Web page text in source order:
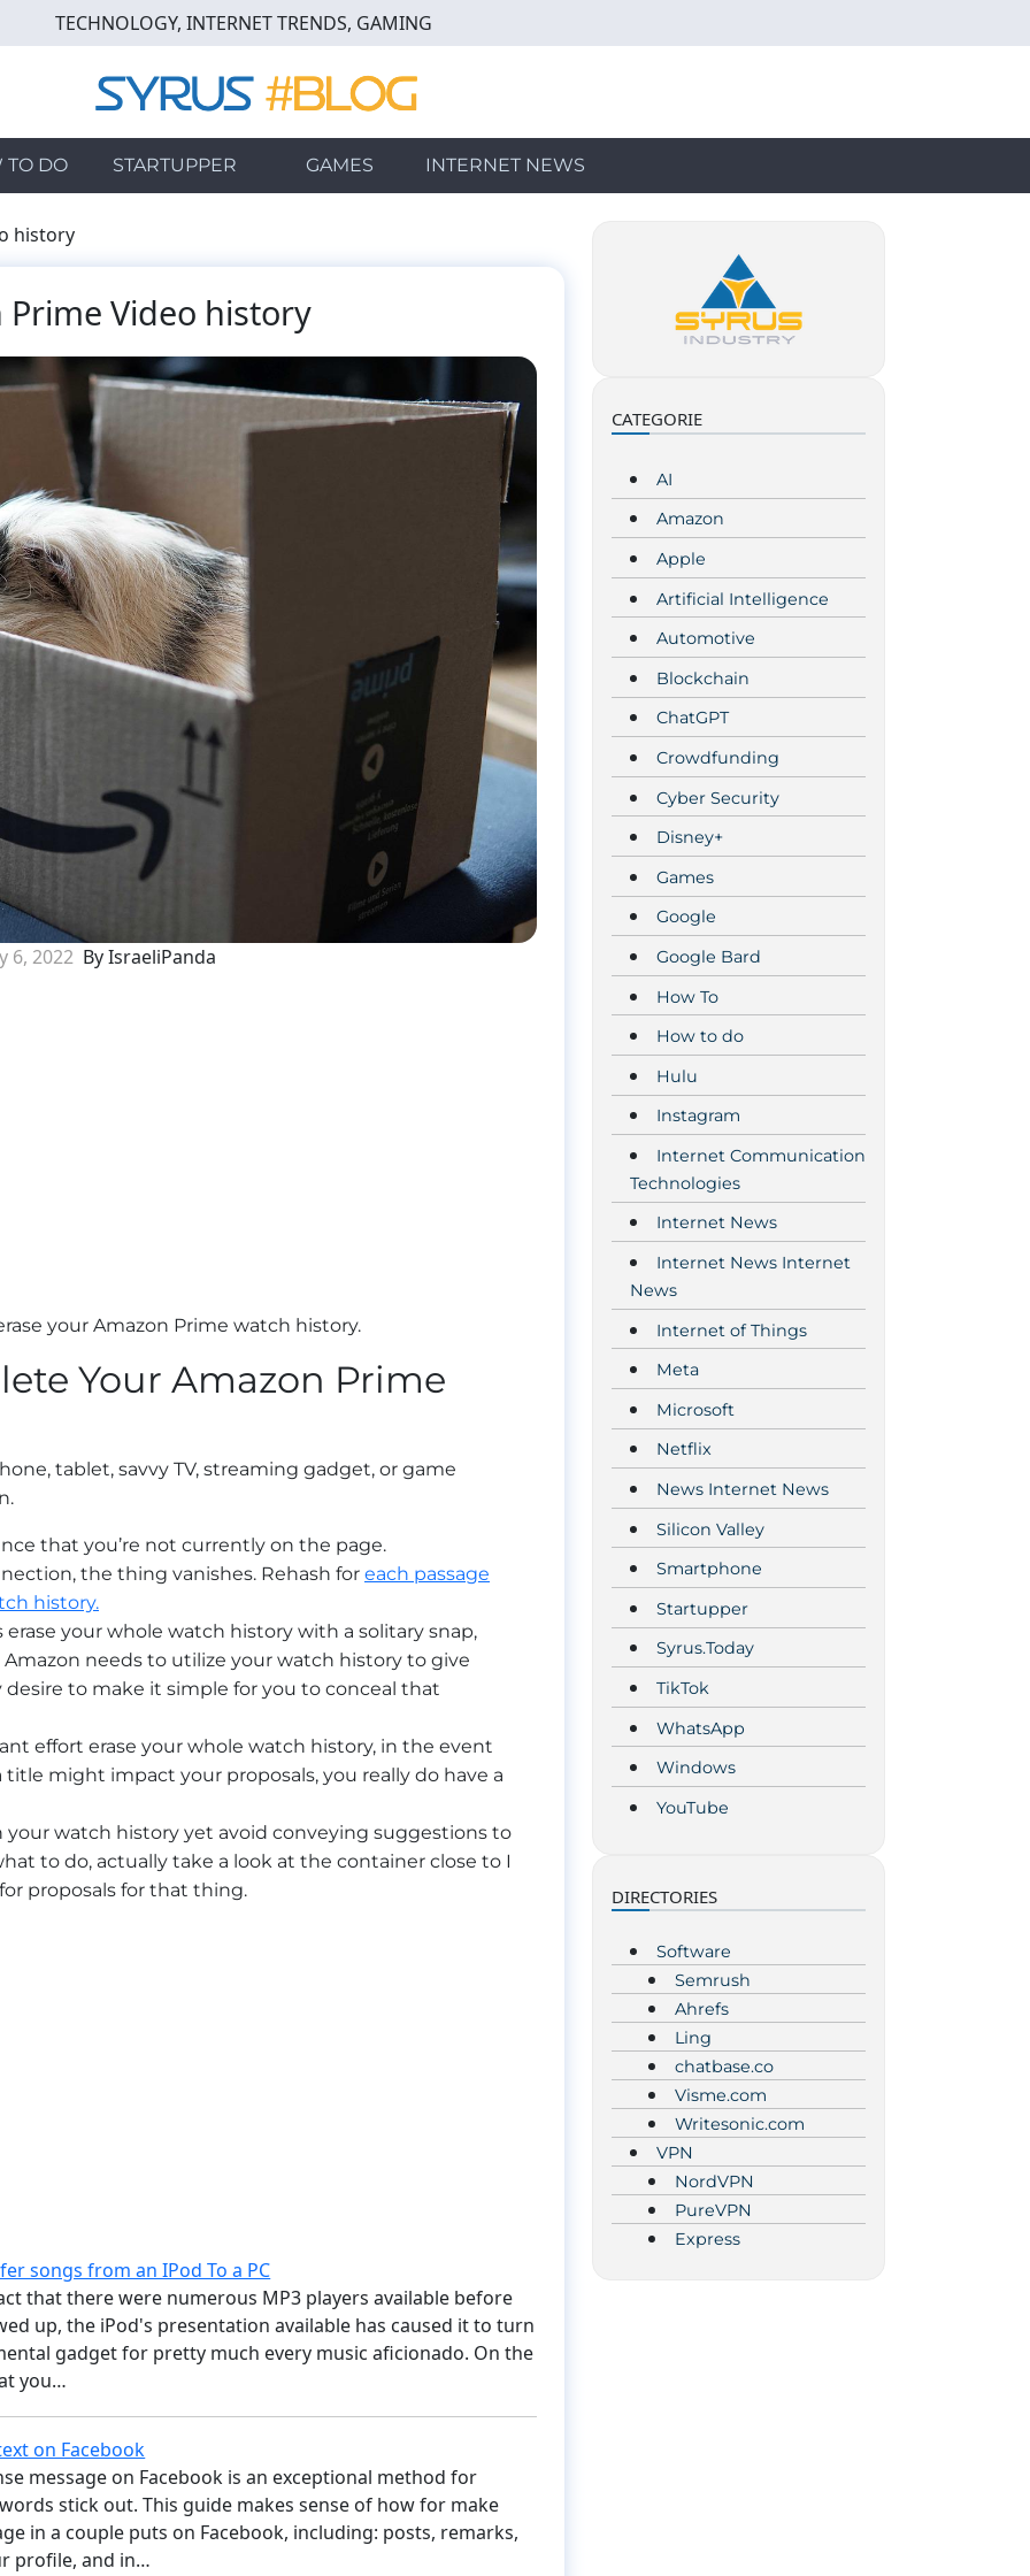
TECHNOLOGY, INTERNET TRENDS, GAMING
TO DO STARTUPPER GAMES INTERNET NEWS
history
Video history
6, 2022 By IsraeliPanda
your Amazon Prime watch history.
Your Amazon Prime
tablet, savvy TV, streaming gadget, or game
that you’re not currently on the page.
the thing vanishes. Rehash for each passage
history.
your whole watch history with a solitary snap,
needs to utilize your watch history to give
desire to make it simple for you to conceal that
effort erase your whole watch history, in the event
might impact your proposals, you really do have a
your watch history yet avoid conveying suggestions to
to do, actually take a look at the container close to I
proposals for that thing.
songs from an IPod To a PC
that there were numerous MP3 players available before
up, the iPod's presentation available has caused it to turn
gadget for pretty much every music aficionado. On the
you…
on Facebook
message on Facebook is an exceptional method for
stick out. This guide makes sense of how for make
in a couple puts on Facebook, including: posts, remarks,
profile, and in…
CATEGORIE
AI
Amazon
Apple
Artificial Intelligence
Automotive
Blockchain
ChatGPT
Crowdfunding
Cyber Security
Disney+
Games
Google
Google Bard
How To
How to do
Hulu
Instagram
Internet Communication
Technologies
Internet News
Internet News Internet
News
Internet of Things
Meta
Microsoft
Netflix
News Internet News
Silicon Valley
Smartphone
Startupper
Syrus.Today
TikTok
WhatsApp
Windows
YouTube
DIRECTORIES
Software
Semrush
Ahrefs
Ling
chatbase.co
Visme.com
Writesonic.com
VPN
NordVPN
PureVPN
Express